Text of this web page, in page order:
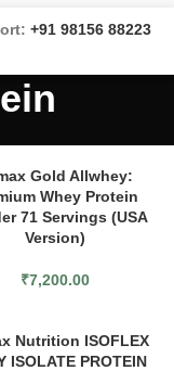
+91 98156 88223
Gold Allwhey:
Whey Protein
71 Servings (USA
Version)
₹7,200.00
Nutrition ISOFLEX
ISOLATE PROTEIN